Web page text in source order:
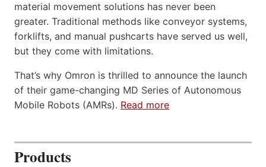
material movement solutions has never been
greater. Traditional methods like conveyor systems,
forklifts, and manual pushcarts have served us well,
but they come with limitations.
That’s why Omron is thrilled to announce the launch
of their game-changing MD Series of Autonomous
Mobile Robots (AMRs). Read more
Products